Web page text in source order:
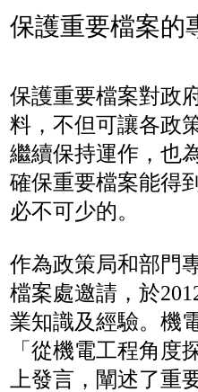
保護重要檔案的
保護重要檔案對政
料，不但可讓各政
繼續保持運作，也
確保重要檔案能得
必不可少的。
作為政策局和部門
檔案處邀請，於
業知識及經驗。機
「從機電工程角度
上發言，闡述了重